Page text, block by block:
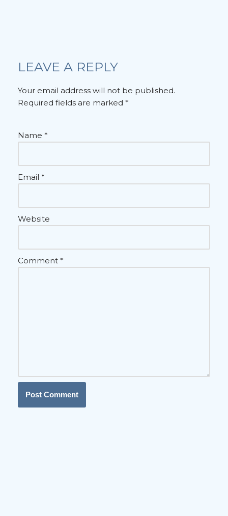
LEAVE A REPLY
Your email address will not be published.
Required fields are marked *
Name *
Email *
Website
Comment *